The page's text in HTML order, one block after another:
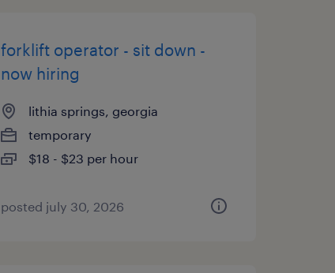
forklift operator - sit down -
now hiring
lithia springs, georgia
temporary
$18 - $23 per hour
posted july 30, 2026